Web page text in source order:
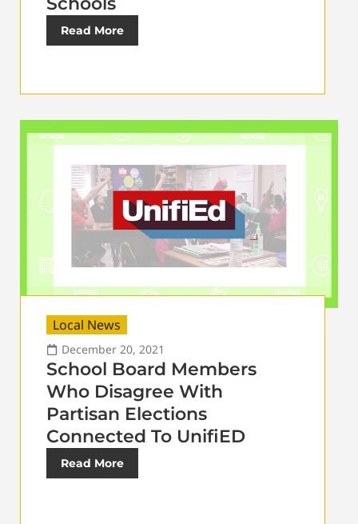
Read More
Local News
December 20, 2021
School Board Members
Who Disagree With
Partisan Elections
Connected To UnifiED
Read More